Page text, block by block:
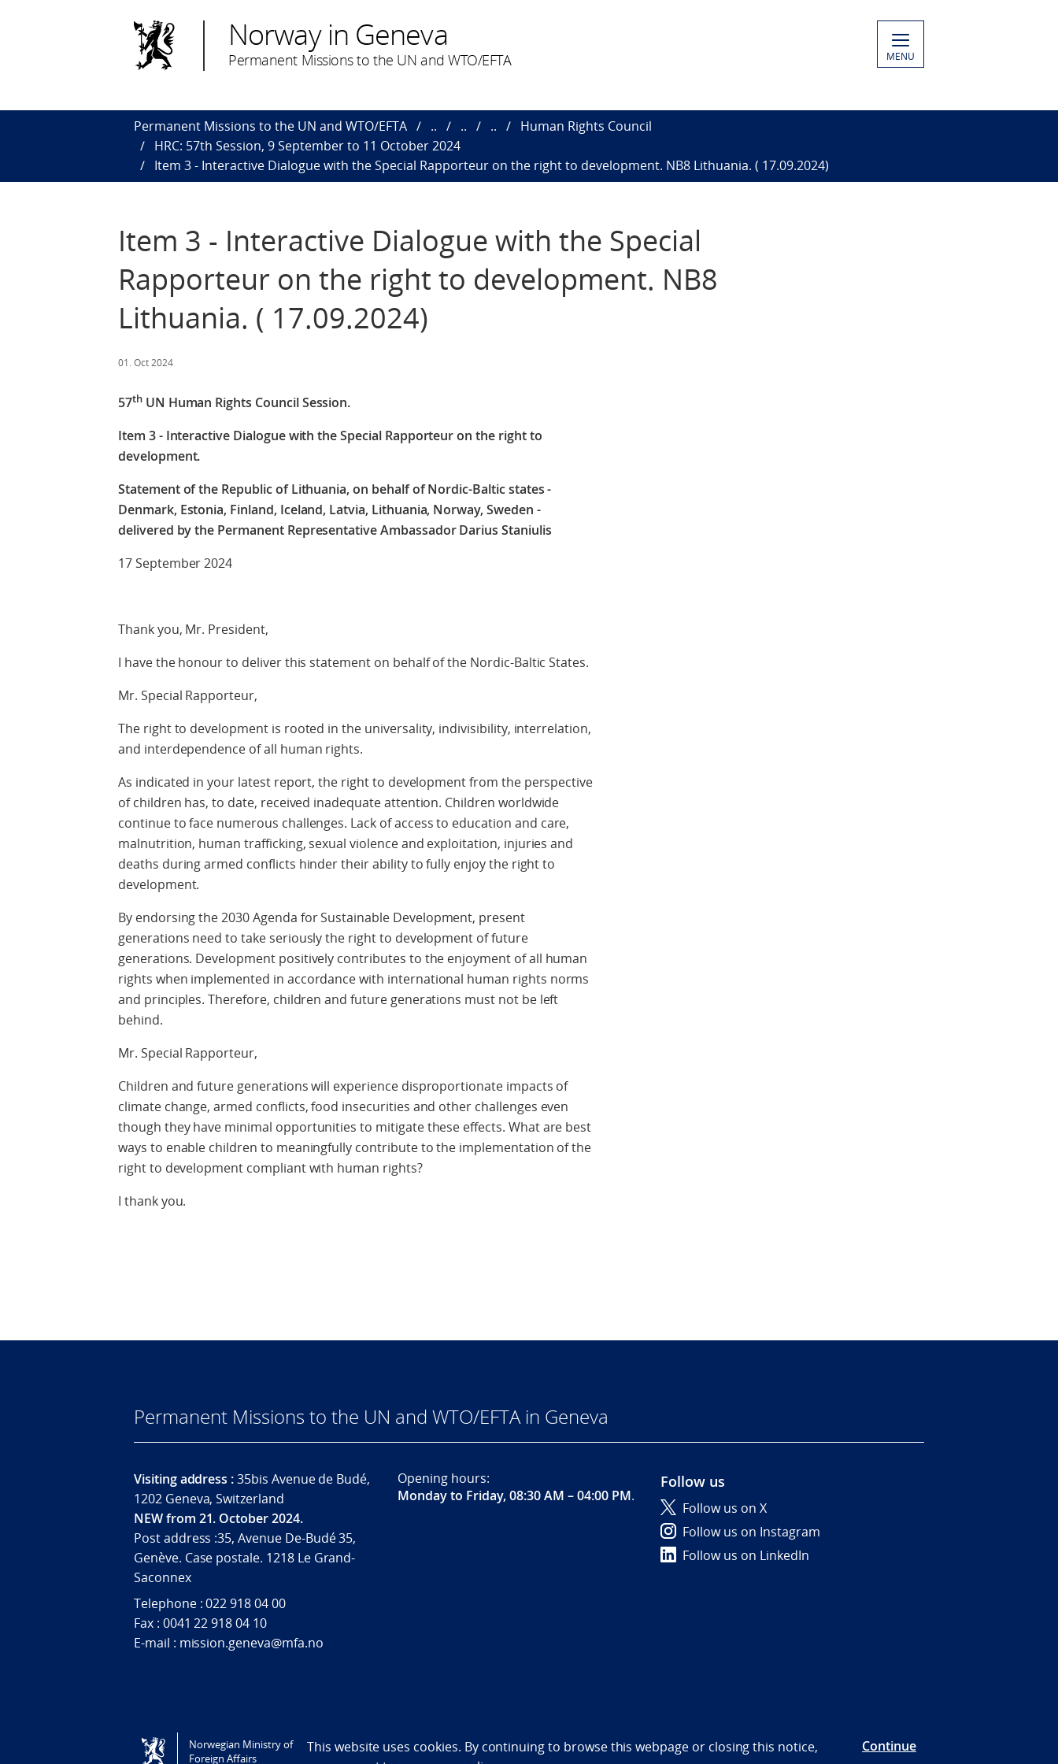
Norway in Geneva
Permanent Missions to the UN and WTO/EFTA MENU
Permanent Missions to the UN and WTO/EFTA .. .. ..
Human Rights Council
HRC: 57th Session, 9 September to 11 October 2024
Item 3 - Interactive Dialogue with the Special Rapporteur on the right to development. NB8 Lithuania. ( 17.09.2024)
Item 3 - Interactive Dialogue with the Special
Rapporteur on the right to development. NB8
Lithuania. ( 17.09.2024)
01. Oct 2024
57thUN Human Rights Council Session.
Item 3 - Interactive Dialogue with the Special Rapporteur on the right to
development.
Statement of the Republic of Lithuania, on behalf of Nordic-Baltic states -
Denmark, Estonia, Finland, Iceland, Latvia, Lithuania, Norway, Sweden -
delivered by the Permanent Representative Ambassador Darius Staniulis
17 September 2024
Thank you, Mr. President,
I have the honour to deliver this statement on behalf of the Nordic-Baltic States.
Mr. Special Rapporteur,
The right to development is rooted in the universality, indivisibility, interrelation,
and interdependence of all human rights.
As indicated in your latest report, the right to development from the perspective
of children has, to date, received inadequate attention. Children worldwide
continue to face numerous challenges. Lack of access to education and care,
malnutrition, human trafficking, sexual violence and exploitation, injuries and
deaths during armed conflicts hinder their ability to fully enjoy the right to
development.
By endorsing the 2030 Agenda for Sustainable Development, present
generations need to take seriously the right to development of future
generations. Development positively contributes to the enjoyment of all human
rights when implemented in accordance with international human rights norms
and principles. Therefore, children and future generations must not be left
behind.
Mr. Special Rapporteur,
Children and future generations will experience disproportionate impacts of
climate change, armed conflicts, food insecurities and other challenges even
though they have minimal opportunities to mitigate these effects. What are best
ways to enable children to meaningfully contribute to the implementation of the
right to development compliant with human rights?
I thank you.
Permanent Missions to the UN and WTO/EFTA in Geneva
Visiting address :35bis Avenue de Budé,
1202 Geneva, Switzerland
NEW from 21. October 2024.
Post address :35, Avenue De-Budé 35,
Genève. Case postale. 1218 Le Grand-
Saconnex
Telephone : 022 918 04 00
Fax : 0041 22 918 04 10
E-mail : mission.geneva@mfa.no
Opening hours:
Monday to Friday, 08:30 AM – 04:00 PM.
Follow us
Follow us on X
Follow us on Instagram
Follow us on LinkedIn
Tilgjengelighetserklæring / Accessibility statement (NO)
Norwegian Ministry of
Foreign Affairs
This website uses cookies. By continuing to browse this webpage or closing this notice,
Continue